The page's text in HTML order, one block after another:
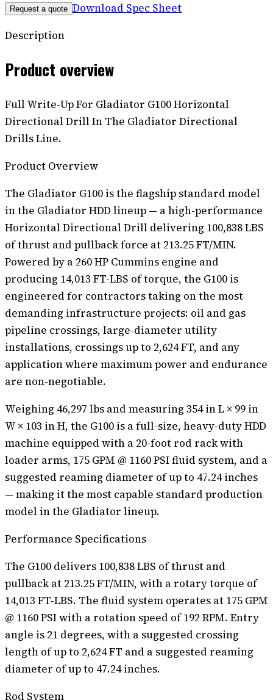
Request a quote Download Spec Sheet
Description
Product overview
Full Write-Up For Gladiator G100 Horizontal
Directional Drill In The Gladiator Directional
Drills Line.
Product Overview
The Gladiator G100 is the flagship standard model
in the Gladiator HDD lineup — a high-performance
Horizontal Directional Drill delivering 100,838 LBS
of thrust and pullback force at 213.25 FT/MIN.
Powered by a 260 HP Cummins engine and
producing 14,013 FT-LBS of torque, the G100 is
engineered for contractors taking on the most
demanding infrastructure projects: oil and gas
pipeline crossings, large-diameter utility
installations, crossings up to 2,624 FT, and any
application where maximum power and endurance
are non-negotiable.
Weighing 46,297 lbs and measuring 354 in L × 99 in
W × 103 in H, the G100 is a full-size, heavy-duty HDD
machine equipped with a 20-foot rod rack with
loader arms, 175 GPM @ 1160 PSI fluid system, and a
suggested reaming diameter of up to 47.24 inches
— making it the most capable standard production
model in the Gladiator lineup.
Performance Specifications
The G100 delivers 100,838 LBS of thrust and
pullback at 213.25 FT/MIN, with a rotary torque of
14,013 FT-LBS. The fluid system operates at 175 GPM
@ 1160 PSI with a rotation speed of 192 RPM. Entry
angle is 21 degrees, with a suggested crossing
length of up to 2,624 FT and a suggested reaming
diameter of up to 47.24 inches.
Rod System